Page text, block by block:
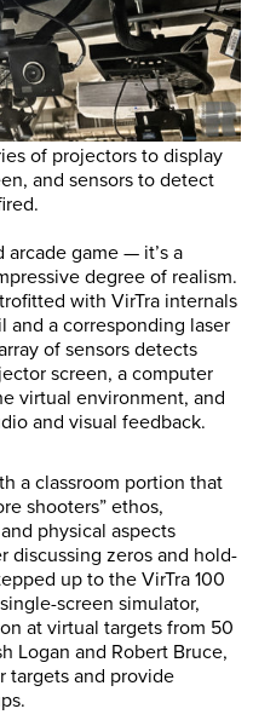
of projectors to display
and sensors to detect
arcade game — it’s a
degree of realism.
with VirTra internals
and a corresponding laser
of sensors detects
screen, a computer
virtual environment, and
and visual feedback.
a classroom portion that
shooters” ethos,
physical aspects
discussing zeros and hold-
up to the VirTra 100
screen simulator,
at virtual targets from 50
Logan and Robert Bruce,
targets and provide